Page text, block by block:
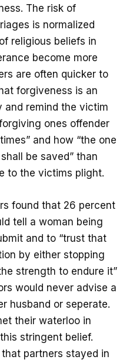
The risk of
is normalized
religious beliefs in
become more
are often quicker to
forgiveness is an
and remind the victim
ones offender
and how “the one
be saved” than
to the victims plight.
found that 26 percent
tell a woman being
and to “trust that
by either stopping
strength to endure it”
would never advise a
husband or seperate.
their waterloo in
stringent belief.
partners stayed in